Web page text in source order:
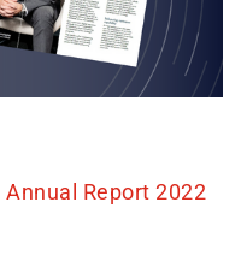
Annual Report 2022